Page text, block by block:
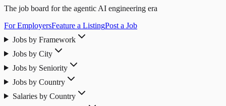
The job board for the agentic AI engineering era
For EmployersFeature a ListingPost a Job
Jobs by Framework
Jobs by City
Jobs by Seniority
Jobs by Country
Salaries by Country